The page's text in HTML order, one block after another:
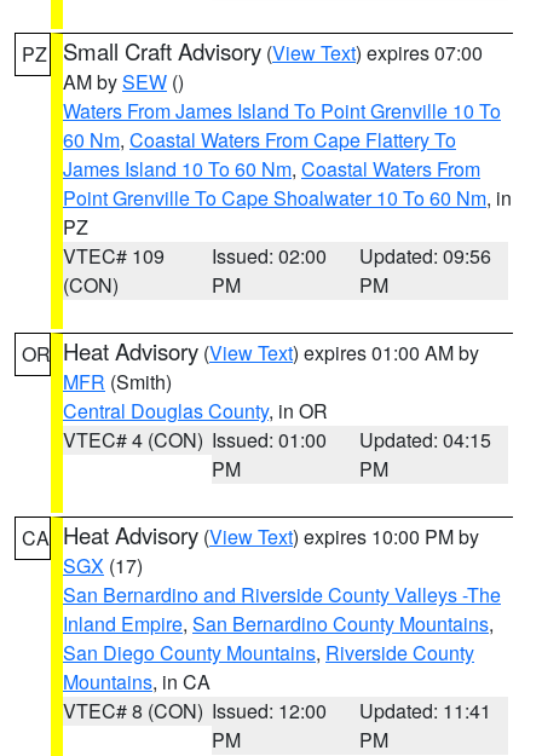
PZ Small Craft Advisory (View Text) expires 07:00
AM bySEW ()
Waters From James Island To Point Grenville 10 To
60 Nm, Coastal Waters From Cape Flattery To
James Island 10 To 60 Nm, Coastal Waters From
Point Grenville To Cape Shoalwater 10 To 60 Nm, in
PZ
VTEC# 109
(CON)
Issued: 02:00
PM
Updated: 09:56
PM
OR Heat Advisory (View Text) expires 01:00 AM by
MFR (Smith)
Central Douglas County, in OR
VTEC# 4 (CON) Issued: 01:00
PM
Updated: 04:15
PM
CA Heat Advisory (View Text) expires 10:00 PM by
SGX (17)
San Bernardino and Riverside County Valleys -The
Inland Empire, San Bernardino County Mountains,
San Diego County Mountains, Riverside County
Mountains, in CA
VTEC# 8 (CON) Issued: 12:00
PM
Updated: 11:41
PM